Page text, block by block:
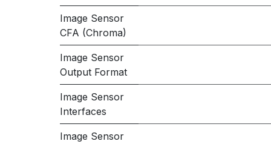
Image Sensor
CFA (Chroma)
Image Sensor
Output Format
Image Sensor
Interfaces
Image Sensor